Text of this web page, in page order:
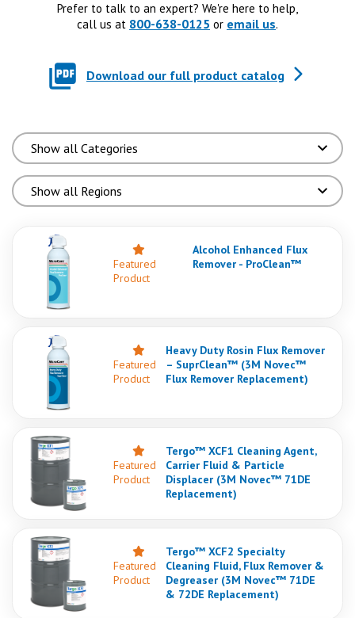
Prefer to talk to an expert? We're here to help,
call us at 800-638-0125 or email us.
Download our full product catalog
Featured
Product
Alcohol Enhanced Flux
Remover - ProClean™
Featured
Product
Heavy Duty Rosin Flux Remover
– SuprClean™ (3M Novec™
Flux Remover Replacement)
Featured
Product
Tergo™ XCF1 Cleaning Agent,
Carrier Fluid & Particle
Displacer (3M Novec™ 71DE
Replacement)
Featured
Product
Tergo™ XCF2 Specialty
Cleaning Fluid, Flux Remover &
Degreaser (3M Novec™ 71DE
& 72DE Replacement)